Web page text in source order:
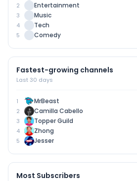
2 Entertainment
3 Music
4 Tech
5 Comedy
Fastest-growing channels
Last 30 days
1 MrBeast
2 Camilla Cabello
3 Topper Guild
4 Zhong
5 Jesser
Most Subscribers